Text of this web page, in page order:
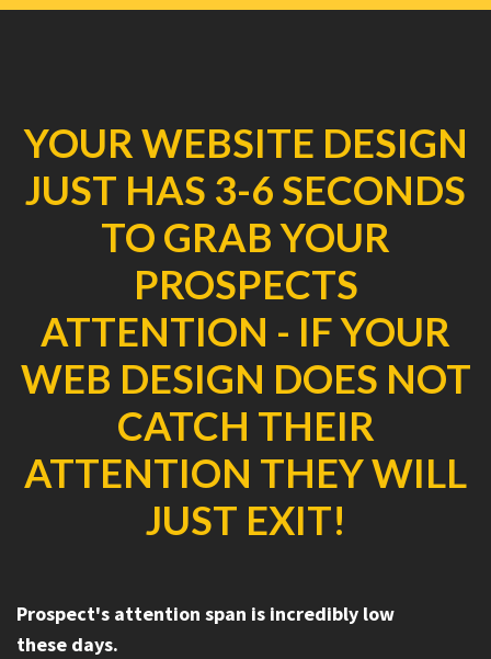
YOUR WEBSITE DESIGN
JUST HAS 3-6 SECONDS
TO GRAB YOUR
PROSPECTS
ATTENTION - IF YOUR
WEB DESIGN DOES NOT
CATCH THEIR
ATTENTION THEY WILL
JUST EXIT!
Prospect's attention span is incredibly low
these days.